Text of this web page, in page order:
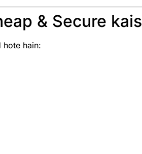
& Secure
hote hain: